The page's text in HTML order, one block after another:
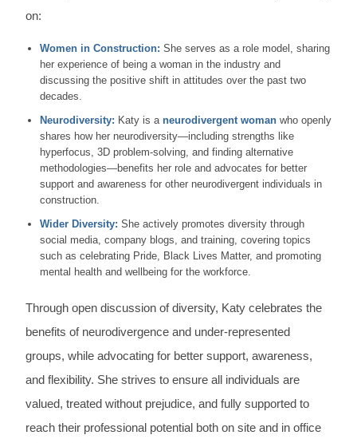
on:
Women in Construction: She serves as a role model, sharing
her experience of being a woman in the industry and
discussing the positive shift in attitudes over the past two
decades.
Neurodiversity: Katy is a neurodivergent womanwho openly
shares how her neurodiversity—including strengths like
hyperfocus, 3D problem-solving, and finding alternative
methodologies—benefits her role and advocates for better
support and awareness for other neurodivergent individuals in
construction.
Wider Diversity: She actively promotes diversity through
social media, company blogs, and training, covering topics
such as celebrating Pride, Black Lives Matter, and promoting
mental health and wellbeing for the workforce.
Through open discussion of diversity, Katy celebrates the
benefits of neurodivergence and under-represented
groups, while advocating for better support, awareness,
and flexibility. She strives to ensure all individuals are
valued, treated without prejudice, and fully supported to
reach their professional potential both on site and in office